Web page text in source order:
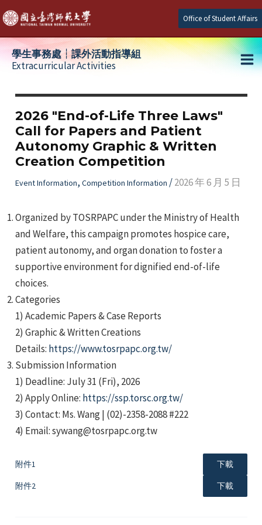
Skip
to
content
Office of Student Affairs
學生事務處┆課外活動指導組
Extracurricular Activities
2026 "End-of-Life Three Laws"
Call for Papers and Patient
Autonomy Graphic & Written
Creation Competition
Event Information, Competition Information /2026 年 6 月 5 日
Organized by TOSRPAPC under the Ministry of Health
and Welfare, this campaign promotes hospice care,
patient autonomy, and organ donation to foster a
supportive environment for dignified end-of-life
choices.
Categories
1) Academic Papers & Case Reports
2) Graphic & Written Creations
Details: https://www.tosrpapc.org.tw/
Submission Information
1) Deadline: July 31 (Fri), 2026
2) Apply Online: https://ssp.torsc.org.tw/
3) Contact: Ms. Wang | (02)-2358-2088 #222
4) Email: sywang@tosrpapc.org.tw
附件1 下載
附件2 下載